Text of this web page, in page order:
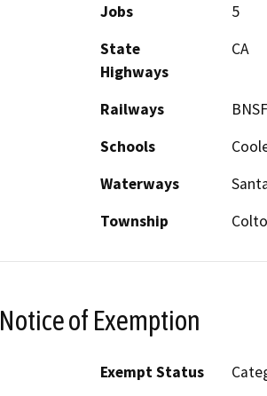
Jobs
5
State
Highways
CA
Railways
Schools
Waterways
Township
Notice of Exemption
Exempt Status